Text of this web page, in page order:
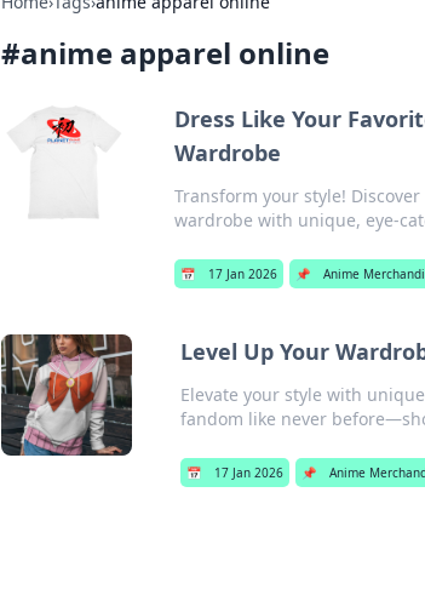
#anime apparel online
Dress Like Your
Wardrobe
Transform your style!
wardrobe with unique, eye-
📅 17 Jan 2026 📌 Anime
Level Up Your
Elevate your style with
fandom like never
📅 17 Jan 2026 📌 Anime